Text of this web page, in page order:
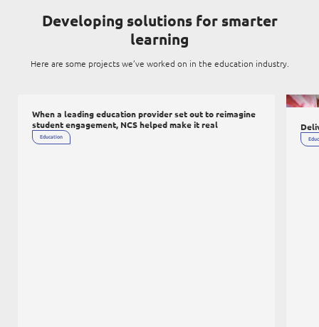
Innovation
Microsoft Solutions
Life at NCS
Leadership
Privacy Policy
Developing solutions for smarter
learning
Here are some projects we’ve worked on in the education industry.
When a leading education provider set out to reimagine
student engagement, NCS helped make it real
Education
ICT